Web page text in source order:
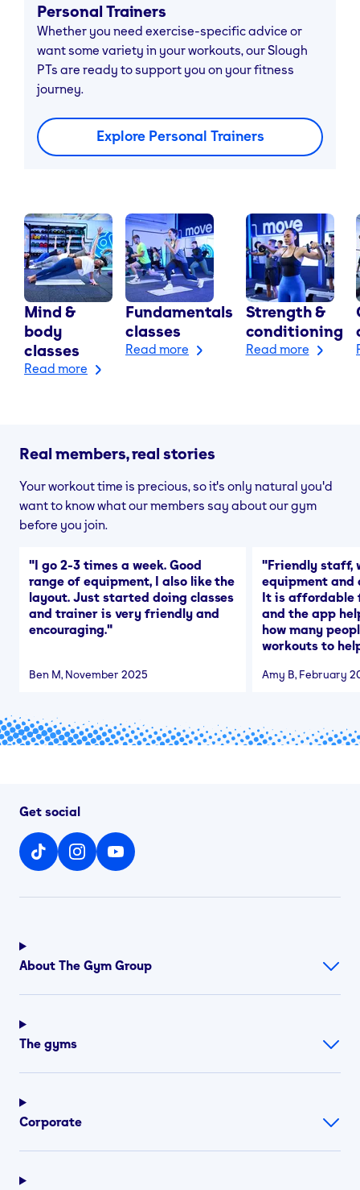
Personal Trainers
Whether you need exercise-specific advice or
want some variety in your workouts, our Slough
PTs are ready to support you on your fitness
journey.
Explore Personal Trainers
Mind &
body
classes
Read more
Fundamentals
classes
Read more
Strength &
conditioning
Read more
Real members, real stories
Your workout time is precious, so it's only natural you'd
want to know what our members say about our gym
before you join.
"I go 2-3 times a week. Good
range of equipment, I also like the
layout. Just started doing classes
and trainer is very friendly and
encouraging."
Ben M, November 2025
"Friendly staff,
equipment and
It is affordable
and the app
how many
workouts to
Amy B, February
Get social
About The Gym Group
The gyms
Corporate